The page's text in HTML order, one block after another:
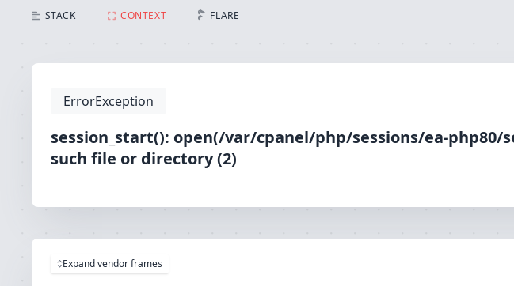
STACK CONTEXT FLARE
session_start(): open(/var/cpanel/php/sessions/ea-php80/
ErrorException
session_start(): open(/var/cpanel/php/sessions/ea-php80/
such file or directory (2)
Expand vendor frames